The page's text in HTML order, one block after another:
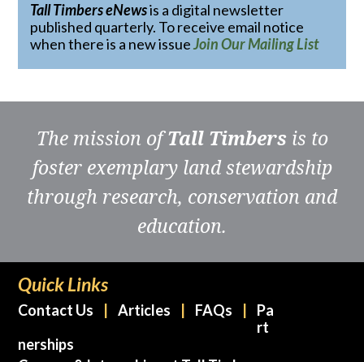
Tall Timbers eNewsis a digital newsletter
published quarterly. To receive email notice
when there is a new issueJoin Our Mailing List
The mission ofTall Timbers is to
foster exemplary land stewardship
through research, conservation and
education.
Quick Links
Contact Us Articles FAQs
Pa
rt
nerships